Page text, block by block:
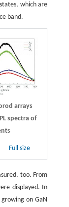
which are
band.
arrays
spectra of
Full size
too. From
displayed. In
on GaN